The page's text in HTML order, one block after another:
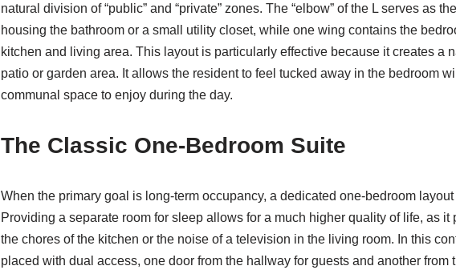
natural division of “public” and “private” zones. The “elbow” of the L serves as
housing the bathroom or a small utility closet, while one wing contains the
kitchen and living area. This layout is particularly effective because it creates a
patio or garden area. It allows the resident to feel tucked away in the bedroom
communal space to enjoy during the day.
The Classic One-Bedroom Suite
When the primary goal is long-term occupancy, a dedicated one-bedroom
Providing a separate room for sleep allows for a much higher quality of life, as it
the chores of the kitchen or the noise of a television in the living room. In this
placed with dual access, one door from the hallway for guests and another from